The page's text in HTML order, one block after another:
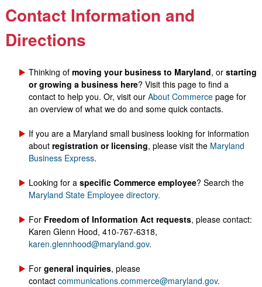
Contact Information and
Directions
Thinking of moving your business to Maryland, or starting
or growing a business here? Visit this page to find a
contact to help you. Or, visit our About Commercepage for
an overview of what we do and some quick contacts.
​​If you are a Maryland small business looking for information
about registration or licensing, please visit the Maryland
Business Express.
Looking for a specific Commerce employee? Search the
Maryland State Employee directory.
For Freedom of Information Act requests, please contact:
Karen Glenn Hood​, 410-767-6318,
karen.glennhood@maryland.gov.
For general inquiries, please
contact communications.commerce@maryland.gov.